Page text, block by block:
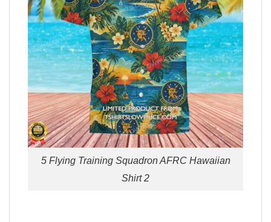
5 Flying Training Squadron AFRC Hawaiian
Shirt 2